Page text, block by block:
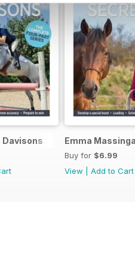
with Baileys Horse Feeds
Davisons Emma
Buy for $6.99
View
Add to Cart